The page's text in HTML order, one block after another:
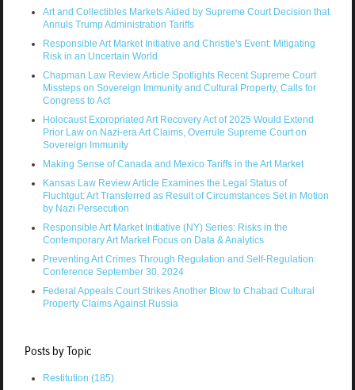
Art and Collectibles Markets Aided by Supreme Court Decision that
Annuls Trump Administration Tariffs
Responsible Art Market Initiative and Christie's Event: Mitigating
Risk in an Uncertain World
Chapman Law Review Article Spotlights Recent Supreme Court
Missteps on Sovereign Immunity and Cultural Property, Calls for
Congress to Act
Holocaust Expropriated Art Recovery Act of 2025 Would Extend
Prior Law on Nazi-era Art Claims, Overrule Supreme Court on
Sovereign Immunity
Making Sense of Canada and Mexico Tariffs in the Art Market
Kansas Law Review Article Examines the Legal Status of
Fluchtgut: Art Transferred as Result of Circumstances Set in Motion
by Nazi Persecution
Responsible Art Market Initiative (NY) Series: Risks in the
Contemporary Art Market Focus on Data & Analytics
Preventing Art Crimes Through Regulation and Self-Regulation:
Conference September 30, 2024
Federal Appeals Court Strikes Another Blow to Chabad Cultural
Property Claims Against Russia
Posts by Topic
Restitution (185)